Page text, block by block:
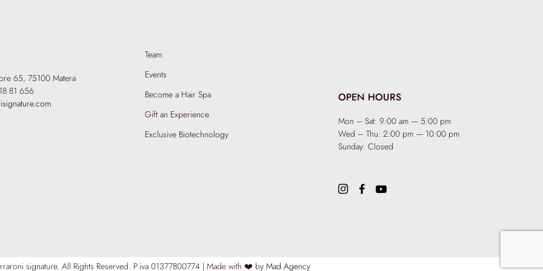
65, 75100 Matera
81 656
Team
Events
Become a Hair Spa
Gift an Experience
Exclusive Biotechnology
OPEN HOURS
Mon – Sat: 9:00 am — 5:00 pm
Wed – Thu: 2:00 pm — 10:00 pm
Sunday: Closed
signature. All Rights Reserved. P.iva 01377800774 | Made with ❤️ by Mad Agency